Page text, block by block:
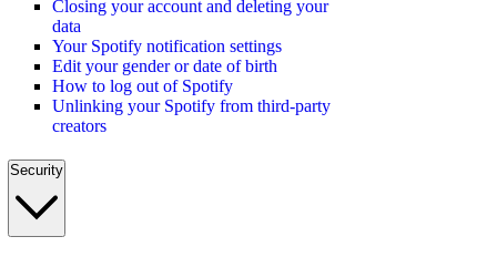
Closing your account and deleting your
data
Your Spotify notification settings
Edit your gender or date of birth
How to log out of Spotify
Unlinking your Spotify from third-party
creators
Security